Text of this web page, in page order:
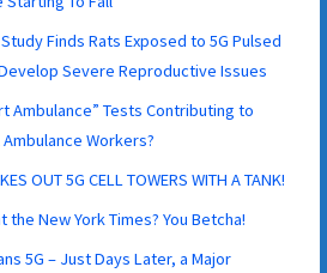
Finds Rats Exposed to 5G Pulsed
Severe Reproductive Issues
Ambulance” Tests Contributing to
Workers?
OUT 5G CELL TOWERS WITH A TANK!
the New York Times? You Betcha!
5G – Just Days Later, a Major